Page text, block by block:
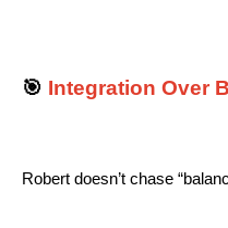
🎯 Integration Over
Robert doesn’t chase